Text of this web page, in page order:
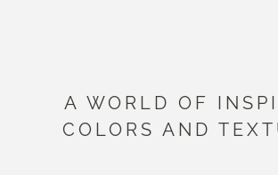
A WORLD OF
COLORS AND